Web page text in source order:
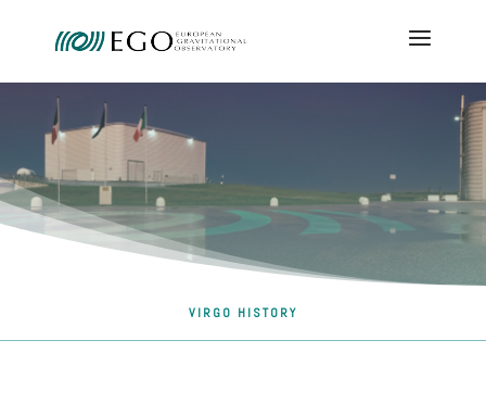
VIRGO HISTORY